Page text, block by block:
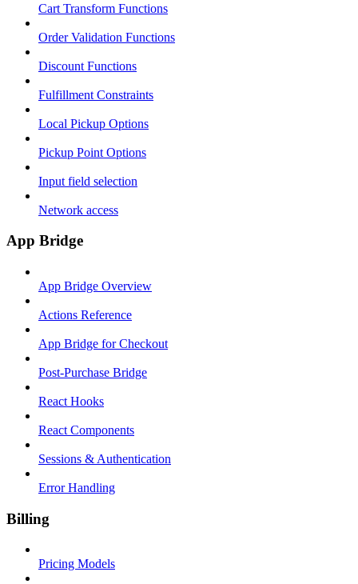
Cart Transform Functions
Order Validation Functions
Discount Functions
Fulfillment Constraints
Local Pickup Options
Pickup Point Options
Input field selection
Network access
App Bridge
App Bridge Overview
Actions Reference
App Bridge for Checkout
Post-Purchase Bridge
React Hooks
React Components
Sessions & Authentication
Error Handling
Billing
Pricing Models